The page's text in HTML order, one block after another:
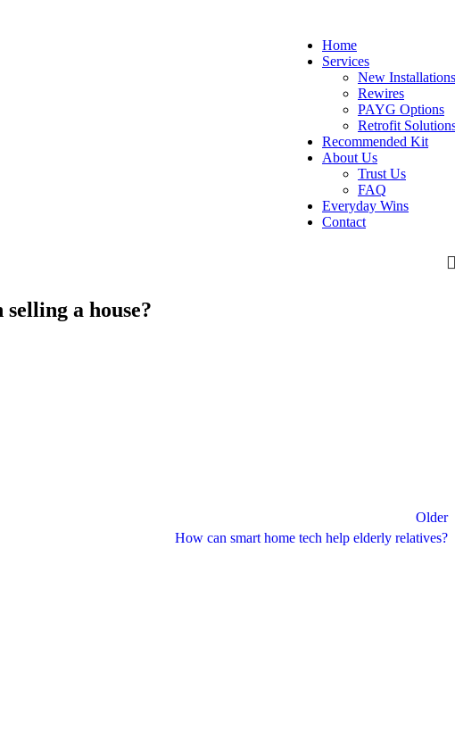
Home
Services
New Installations
Rewires
PAYG Options
Retrofit
Recommended Kit
About Us
Trust Us
FAQ
Everyday Wins
Contact
a house?
Older
How can smart home tech help elderly relatives?